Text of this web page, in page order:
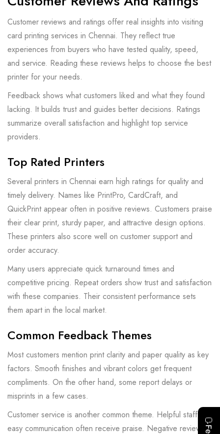
Customer reviews and ratings offer real insights into visiting
card printing services in Chennai. They reflect true
experiences from buyers who have tested quality, speed,
and service. Reading these reviews helps to choose the best
printer for your needs.
Feedback shows what customers liked and what they found
lacking. It builds trust and guides better decisions. Ratings
summarize overall satisfaction and highlight top service
providers.
Top Rated Printers
Several printers in Chennai earn high ratings for quality and
timely delivery. Names like PrintPro, CardCraft, and
QuickPrint appear often in positive reviews. Customers praise
their clear print, sturdy paper, and attractive design options.
These printers also score well on customer support and
order accuracy.
Many users appreciate quick turnaround times and
competitive pricing. Repeat orders show trust and satisfaction
with these companies. Their consistent performance sets
them apart in the local market.
Common Feedback Themes
Most customers mention print clarity and paper quality as key
factors. Smooth finishes and vibrant colors get frequent
compliments. On the other hand, some report delays or
misprints in a few cases.
Customer service is another common theme. Helpful staff and
easy communication often receive praise. Negative reviews